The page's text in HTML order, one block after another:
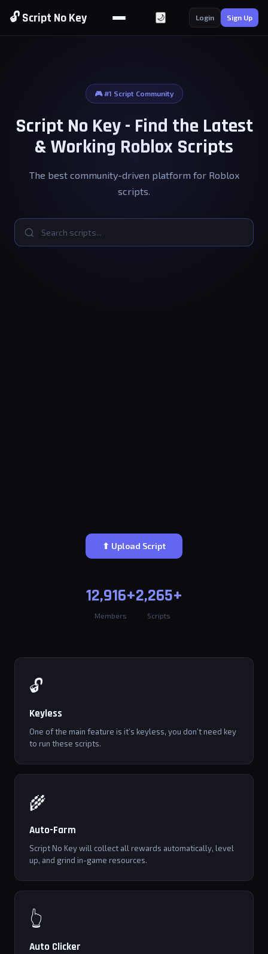
🔓 Script No Key 🌙 Login Sign Up
🎮 #1 Script Community
Script No Key - Find the Latest
& Working Roblox Scripts
The best community-driven platform for Roblox
scripts.
⬆ Upload Script
12,916+
Members
2,265+
Scripts
🔓
Keyless
One of the main feature is it’s keyless, you don’t need key
to run these scripts.
🌾
Auto-Farm
Script No Key will collect all rewards automatically, level
up, and grind in-game resources.
👆
Auto Clicker